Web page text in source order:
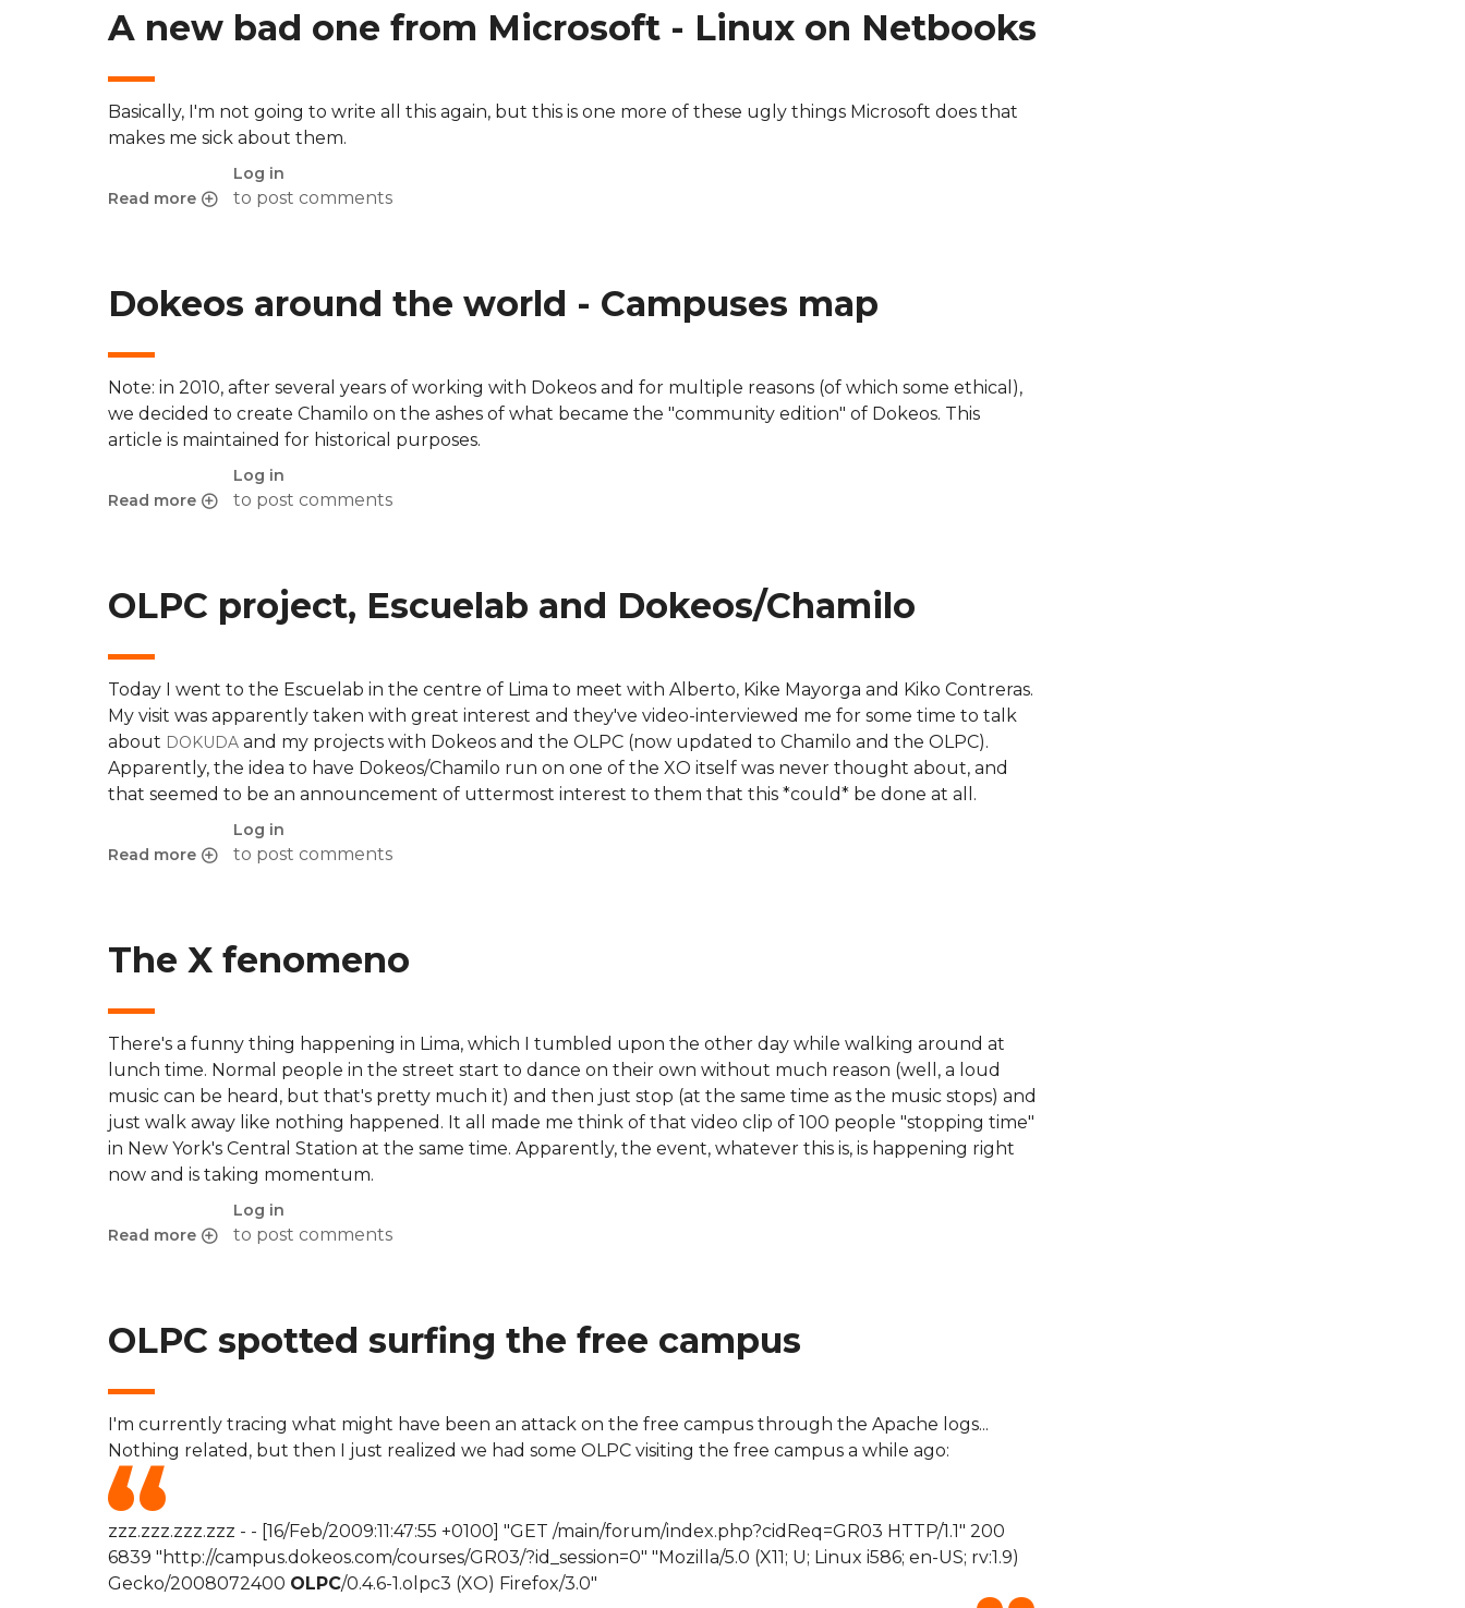
A new bad one from Microsoft - Linux on Netbooks
Read more
about A new bad one from Microsoft - Linux on Netbooks
Log in
to post comments
Basically, I'm not going to write all this again, but this is one more of these ugly things Microsoft does that
makes me sick about them.
Dokeos around the world - Campuses map
Read more
about Dokeos around the world - Campuses map
Log in
to post comments
Note: in 2010, after several years of working with Dokeos and for multiple reasons (of which some ethical),
we decided to create Chamilo on the ashes of what became the "community edition" of Dokeos. This
article is maintained for historical purposes.
OLPC project, Escuelab and Dokeos/Chamilo
Read more
about OLPC project, Escuelab and Dokeos/Chamilo
Log in
to post comments
Today I went to the Escuelab in the centre of Lima to meet with Alberto, Kike Mayorga and Kiko Contreras.
My visit was apparently taken with great interest and they've video-interviewed me for some time to talk
about DOKUDA and my projects with Dokeos and the OLPC (now updated to Chamilo and the OLPC).
Apparently, the idea to have Dokeos/Chamilo run on one of the XO itself was never thought about, and
that seemed to be an announcement of uttermost interest to them that this *could* be done at all.
The X fenomeno
Read more
about The X fenomeno
Log in
to post comments
There's a funny thing happening in Lima, which I tumbled upon the other day while walking around at
lunch time. Normal people in the street start to dance on their own without much reason (well, a loud
music can be heard, but that's pretty much it) and then just stop (at the same time as the music stops) and
just walk away like nothing happened. It all made me think of that video clip of 100 people "stopping time"
in New York's Central Station at the same time. Apparently, the event, whatever this is, is happening right
now and is taking momentum.
OLPC spotted surfing the free campus
I'm currently tracing what might have been an attack on the free campus through the Apache logs...
Nothing related, but then I just realized we had some OLPC visiting the free campus a while ago:
zzz.zzz.zzz.zzz - - [16/Feb/2009:11:47:55 +0100] "GET /main/forum/index.php?cidReq=GR03 HTTP/1.1" 200
6839 "http://campus.dokeos.com/courses/GR03/?id_session=0" "Mozilla/5.0 (X11; U; Linux i586; en-US; rv:1.9)
Gecko/2008072400 OLPC/0.4.6-1.olpc3 (XO) Firefox/3.0"